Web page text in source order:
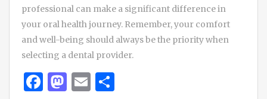
professional can make a significant difference in
your oral health journey. Remember, your comfort
and well-being should always be the priority when
selecting a dental provider.
Facebook
Mastodon
Email